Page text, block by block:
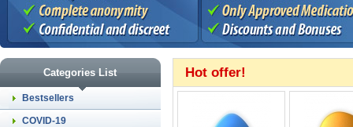
Categories List
Bestsellers
COVID-19
Hot offer!